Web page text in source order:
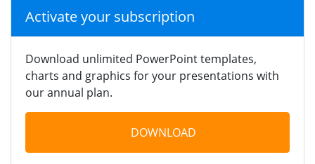
Activate your subscription
Download unlimited PowerPoint templates,
charts and graphics for your presentations with
our annual plan.
DOWNLOAD